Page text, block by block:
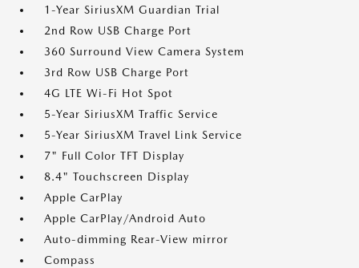
1-Year SiriusXM Guardian Trial
2nd Row USB Charge Port
360 Surround View Camera System
3rd Row USB Charge Port
4G LTE Wi-Fi Hot Spot
5-Year SiriusXM Traffic Service
5-Year SiriusXM Travel Link Service
7" Full Color TFT Display
8.4" Touchscreen Display
Apple CarPlay
Apple CarPlay/Android Auto
Auto-dimming Rear-View mirror
Compass